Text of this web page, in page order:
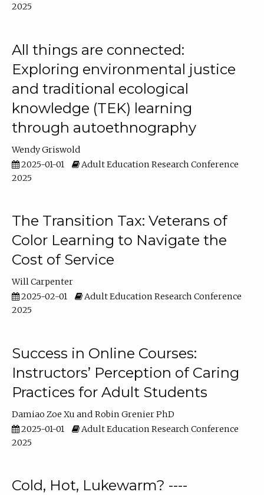
2025
All things are connected:
Exploring environmental justice
and traditional ecological
knowledge (TEK) learning
through autoethnography
Wendy Griswold
2025-01-01
Adult Education Research Conference
2025
The Transition Tax: Veterans of
Color Learning to Navigate the
Cost of Service
Will Carpenter
2025-02-01
Adult Education Research Conference
2025
Success in Online Courses:
Instructors’ Perception of Caring
Practices for Adult Students
Damiao Zoe Xu
Robin Grenier PhD
2025-01-01
Adult Education Research Conference
2025
Cold, Hot, Lukewarm? ----